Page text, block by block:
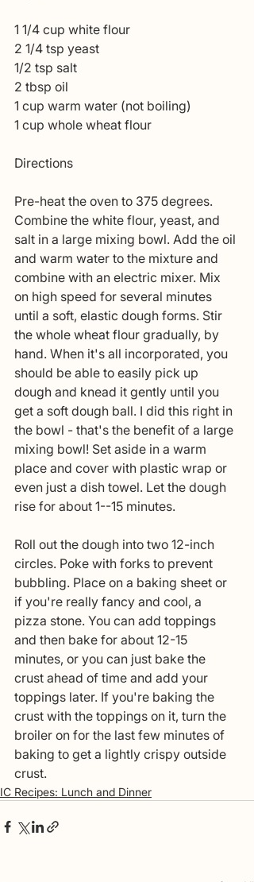
1 1/4 cup white flour
2 1/4 tsp yeast
1/2 tsp salt
2 tbsp oil
1 cup warm water (not boiling)
1 cup whole wheat flour
Directions
Pre-heat the oven to 375 degrees.
Combine the white flour, yeast, and
salt in a large mixing bowl. Add the oil
and warm water to the mixture and
combine with an electric mixer. Mix
on high speed for several minutes
until a soft, elastic dough forms. Stir
the whole wheat flour gradually, by
hand. When it's all incorporated, you
should be able to easily pick up
dough and knead it gently until you
get a soft dough ball. I did this right in
the bowl - that's the benefit of a large
mixing bowl! Set aside in a warm
place and cover with plastic wrap or
even just a dish towel. Let the dough
rise for about 1--15 minutes.
Roll out the dough into two 12-inch
circles. Poke with forks to prevent
bubbling. Place on a baking sheet or
if you're really fancy and cool, a
pizza stone. You can add toppings
and then bake for about 12-15
minutes, or you can just bake the
crust ahead of time and add your
toppings later. If you're baking the
crust with the toppings on it, turn the
broiler on for the last few minutes of
baking to get a lightly crispy outside
crust.
IC Recipes: Lunch and Dinner